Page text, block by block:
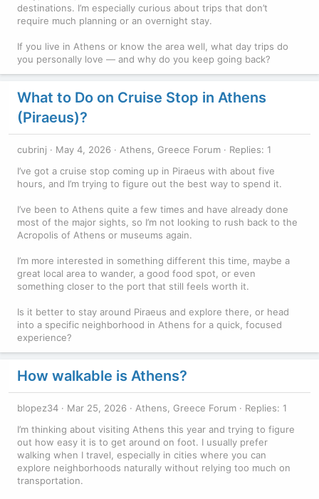
destinations. I’m especially curious about trips that don’t
require much planning or an overnight stay.
If you live in Athens or know the area well, what day trips do
you personally love — and why do you keep going back?
What to Do on Cruise Stop in Athens
(Piraeus)?
cubrinj May 4, 2026 Athens, Greece Forum
Replies: 1
I’ve got a cruise stop coming up in Piraeus with about five
hours, and I’m trying to figure out the best way to spend it.
I’ve been to Athens quite a few times and have already done
most of the major sights, so I’m not looking to rush back to the
Acropolis of Athens or museums again.
I’m more interested in something different this time, maybe a
great local area to wander, a good food spot, or even
something closer to the port that still feels worth it.
Is it better to stay around Piraeus and explore there, or head
into a specific neighborhood in Athens for a quick, focused
experience?
How walkable is Athens?
blopez34 Mar 25, 2026 Athens, Greece Forum
Replies: 1
I’m thinking about visiting Athens this year and trying to figure
out how easy it is to get around on foot. I usually prefer
walking when I travel, especially in cities where you can
explore neighborhoods naturally without relying too much on
transportation.